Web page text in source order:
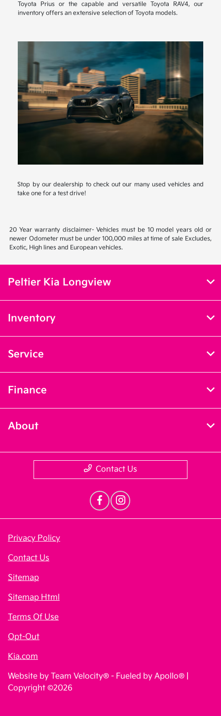
Toyota Prius or the capable and versatile Toyota RAV4, our
inventory offers an extensive selection of Toyota models.
Stop by our dealership to check out our many used vehicles and
take one for a test drive!
20 Year warranty disclaimer- Vehicles must be 10 model years old or
newer Odometer must be under 100,000 miles at time of sale Excludes,
Exotic, High lines and European vehicles.
Peltier Kia Longview
Inventory
Service
Finance
About
Contact Us
Privacy Policy
Contact Us
Sitemap
Sitemap Html
Terms Of Use
Opt-Out
Kia.com
Website by Team Velocity® - Fueled by Apollo® |
Copyright ©2026